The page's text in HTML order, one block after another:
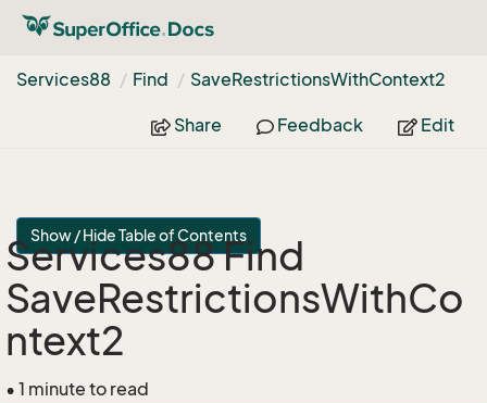
Services88 Find SaveRestrictionsWithContext2
Share Feedback Edit
Show / Hide Table of Contents
Services88 Find
SaveRestrictionsWithCo
ntext2
• 1 minute to read